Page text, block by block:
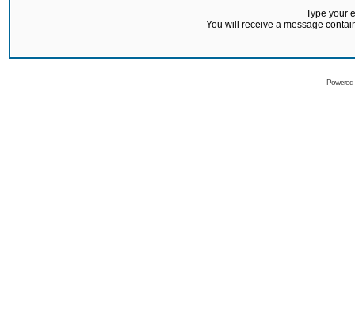
Type your
You will receive a message